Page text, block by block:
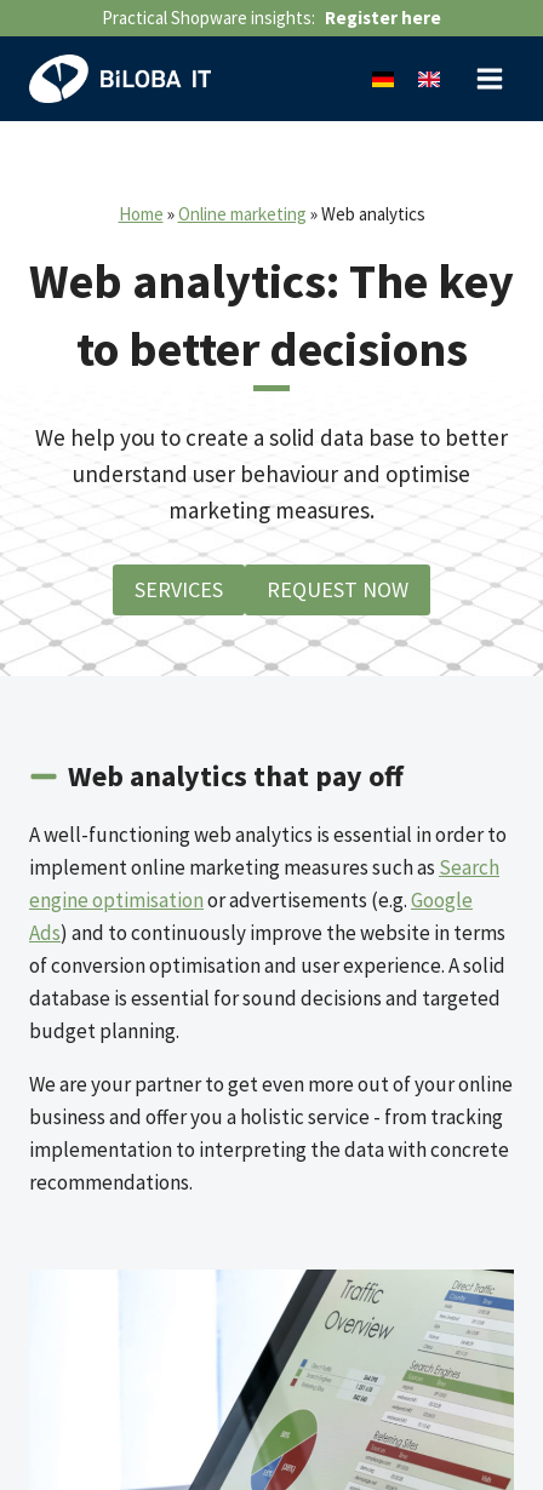
content
Practical Shopware insights: Register here
Home »Online marketing »Web analytics
Web analytics: The key
to better decisions
We help you to create a solid data base to better
understand user behaviour and optimise
marketing measures.
SERVICES REQUEST NOW
Web analytics that pay off
A well-functioning web analytics is essential in order to
implement online marketing measures such as Search
engine optimisationor advertisements (e.g.Google
Ads) and to continuously improve the website in terms
of conversion optimisation and user experience. A solid
database is essential for sound decisions and targeted
budget planning.
We are your partner to get even more out of your online
business and offer you a holistic service - from tracking
implementation to interpreting the data with concrete
recommendations.